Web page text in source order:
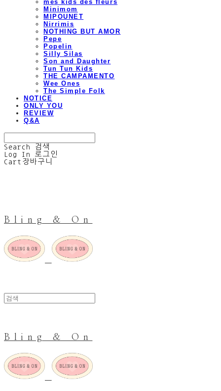
mes kids des fleurs
Minimom
MIPOUNET
Nirrimis
NOTHING BUT AMOR
Pepe
Popelin
Silly Silas
Son and Daughter
Tun Tun Kids
THE CAMPAMENTO
Wee Ones
The Simple Folk
NOTICE
ONLY YOU
REVIEW
Q&A
Search
검색
Log In
로그인
Cart 장바구니
Bling & On
Bling & On